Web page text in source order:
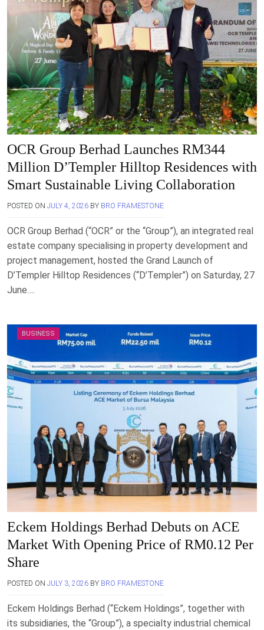
OCR Group Berhad Launches RM344
Million D’Templer Hilltop Residences with
Smart Sustainable Living Collaboration
POSTED ON JULY 4, 2026 BY BRO FRAMESTONE
OCR Group Berhad (“OCR” or the “Group”), an integrated real
estate company specialising in property development and
project management, hosted the Grand Launch of
D’Templer Hilltop Residences (“D’Templer”) on Saturday, 27
June….
BUSINESS
Eckem Holdings Berhad Debuts on ACE
Market With Opening Price of RM0.12 Per
Share
POSTED ON JULY 3, 2026 BY BRO FRAMESTONE
Eckem Holdings Berhad (“Eckem Holdings”, together with
its subsidiaries, the “Group”), a specialty industrial chemical